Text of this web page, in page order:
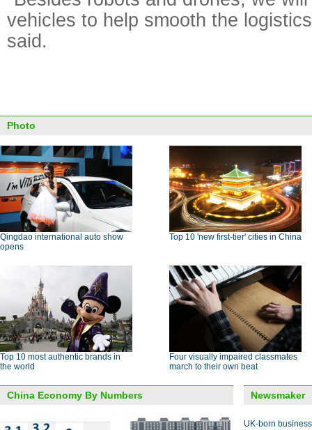
vehicles to help smooth the
said.
Photo
Qingdao international auto show
opens
Top 10 'new first-tier' cities in China
Top 10 most authentic brands in
the world
Four visually impaired classmates
march to their own beat
China Economy By Numbers Newsmaker
UK-born